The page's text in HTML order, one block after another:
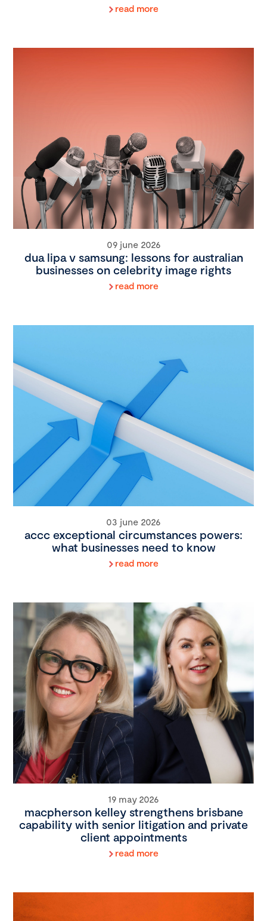
read more
09 june 2026
dua lipa v samsung: lessons for australian
businesses on celebrity image rights
read more
03 june 2026
accc exceptional circumstances powers:
what businesses need to know
read more
19 may 2026
macpherson kelley strengthens brisbane
capability with senior litigation and private
client appointments
read more